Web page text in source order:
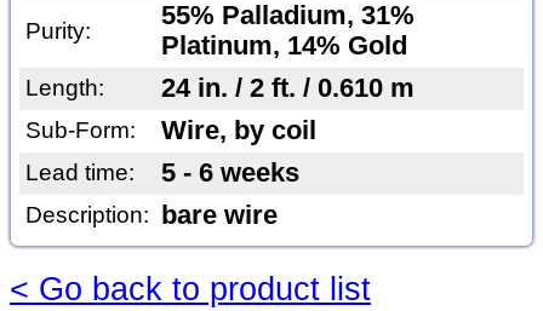
Purity:
55% Palladium, 31%
Platinum, 14% Gold
Length: 24 in. / 2 ft. / 0.610 m
Sub-Form: Wire, by coil
Lead time: 5 - 6 weeks
Description: bare wire
< Go back to product list